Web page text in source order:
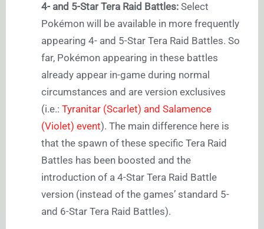
4- and 5-Star Tera Raid Battles: Select
Pokémon will be available in more frequently
appearing 4- and 5-Star Tera Raid Battles. So
far, Pokémon appearing in these battles
already appear in-game during normal
circumstances and are version exclusives
(i.e.: Tyranitar (Scarlet) and Salamence
(Violet) event). The main difference here is
that the spawn of these specific Tera Raid
Battles has been boosted and the
introduction of a 4-Star Tera Raid Battle
version (instead of the games’ standard 5-
and 6-Star Tera Raid Battles).